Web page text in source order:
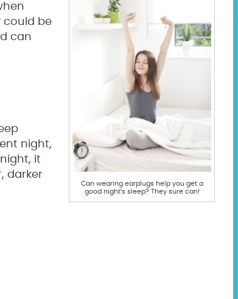
Can wearing earplugs help you get a
good night’s sleep? They sure can!
could be
can
night,
it
darker